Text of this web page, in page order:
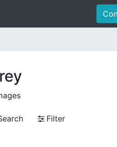
Filter